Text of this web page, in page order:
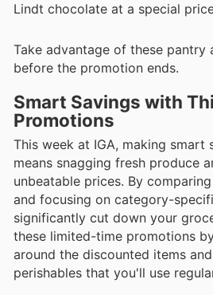
Lindt chocolate at a special
Take advantage of these pantry
before the promotion ends.
Smart Savings with
Promotions
This week at IGA, making smart
means snagging fresh produce
unbeatable prices. By
and focusing on category-
significantly cut down your
these limited-time promotions
around the discounted items
perishables that you'll use